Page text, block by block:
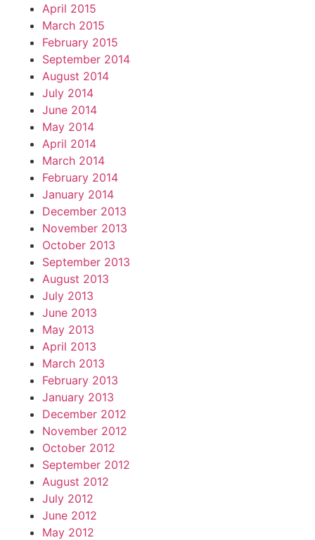
April 2015
March 2015
February 2015
September 2014
August 2014
July 2014
June 2014
May 2014
April 2014
March 2014
February 2014
January 2014
December 2013
November 2013
October 2013
September 2013
August 2013
July 2013
June 2013
May 2013
April 2013
March 2013
February 2013
January 2013
December 2012
November 2012
October 2012
September 2012
August 2012
July 2012
June 2012
May 2012